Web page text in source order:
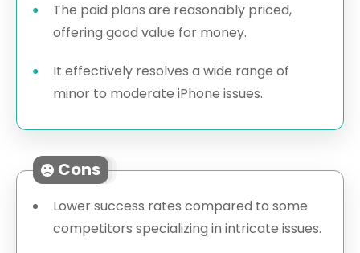
The paid plans are reasonably priced,
offering good value for money.
It effectively resolves a wide range of
minor to moderate iPhone issues.
Cons
Lower success rates compared to some
competitors specializing in intricate issues.